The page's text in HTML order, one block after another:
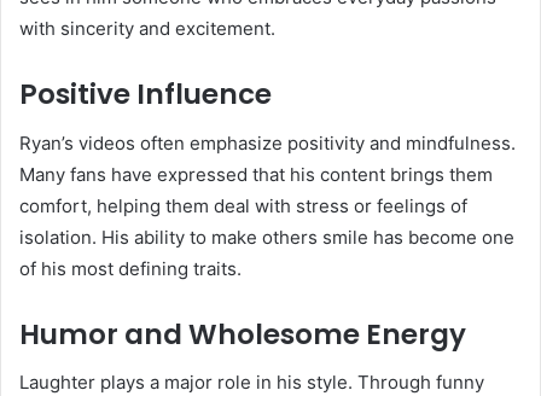
with sincerity and excitement.
Positive Influence
Ryan’s videos often emphasize positivity and mindfulness.
Many fans have expressed that his content brings them
comfort, helping them deal with stress or feelings of
isolation. His ability to make others smile has become one
of his most defining traits.
Humor and Wholesome Energy
Laughter plays a major role in his style. Through funny